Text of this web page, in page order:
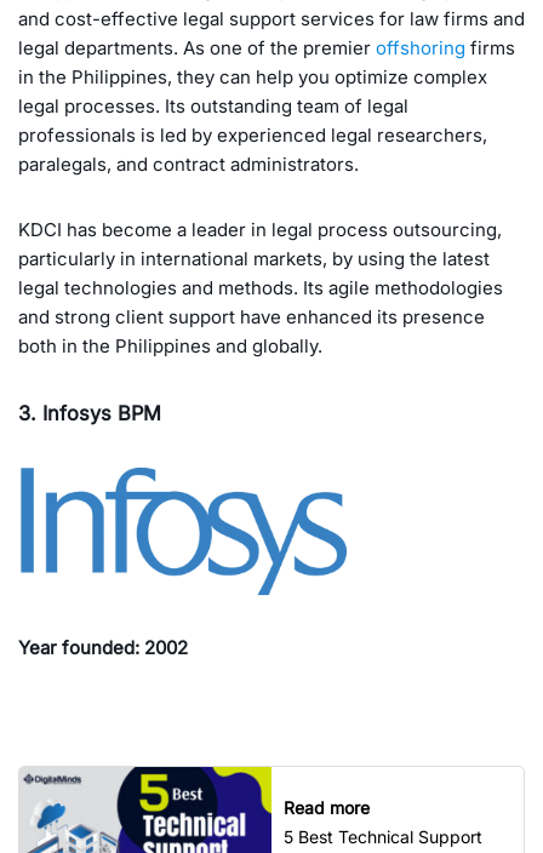
and cost-effective legal support services for law firms and
legal departments. As one of the premier offshoring firms
in the Philippines, they can help you optimize complex
legal processes. Its outstanding team of legal
professionals is led by experienced legal researchers,
paralegals, and contract administrators.
KDCI has become a leader in legal process outsourcing,
particularly in international markets, by using the latest
legal technologies and methods. Its agile methodologies
and strong client support have enhanced its presence
both in the Philippines and globally.
3. Infosys BPM
Year founded: 2002
Read more
5 Best Technical Support